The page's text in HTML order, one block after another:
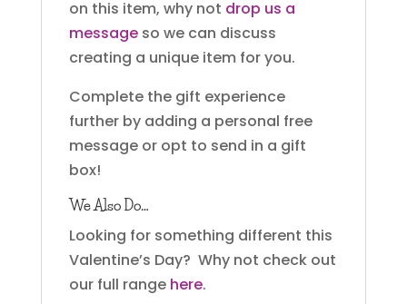
on this item, why not drop us a
messageso we can discuss
creating a unique item for you.
Complete the gift experience
further by adding a personal free
message or opt to send in a gift
box!
We Also Do…
Looking for something different this
Valentine’s Day? Why not check out
our full range here.